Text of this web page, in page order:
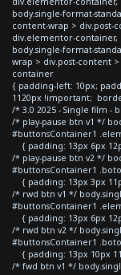
body.single-format-
content-wrap > div.post-
div.elementor-container,
body.single-format-
wrap > div.post-content
container
{ padding-left: 10px;
1120px !important;
/* 3.0 2025 - Single film -
/* play-pause btn v1 */
#buttonsContainer1
{ padding: 13px 6px
/* play-pause btn v2 */
#buttonsContainer1
{ padding: 13px 3px
/* rwd btn v1 */
#buttonsContainer1
{ padding: 13px 6px
/* rwd btn v2 */
#buttonsContainer1
{ padding: 13px 10px
/* fwd btn v1 */